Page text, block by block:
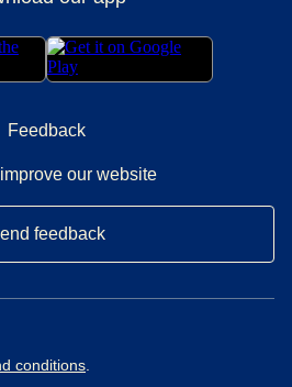
Feedback
our website
feedback
conditions